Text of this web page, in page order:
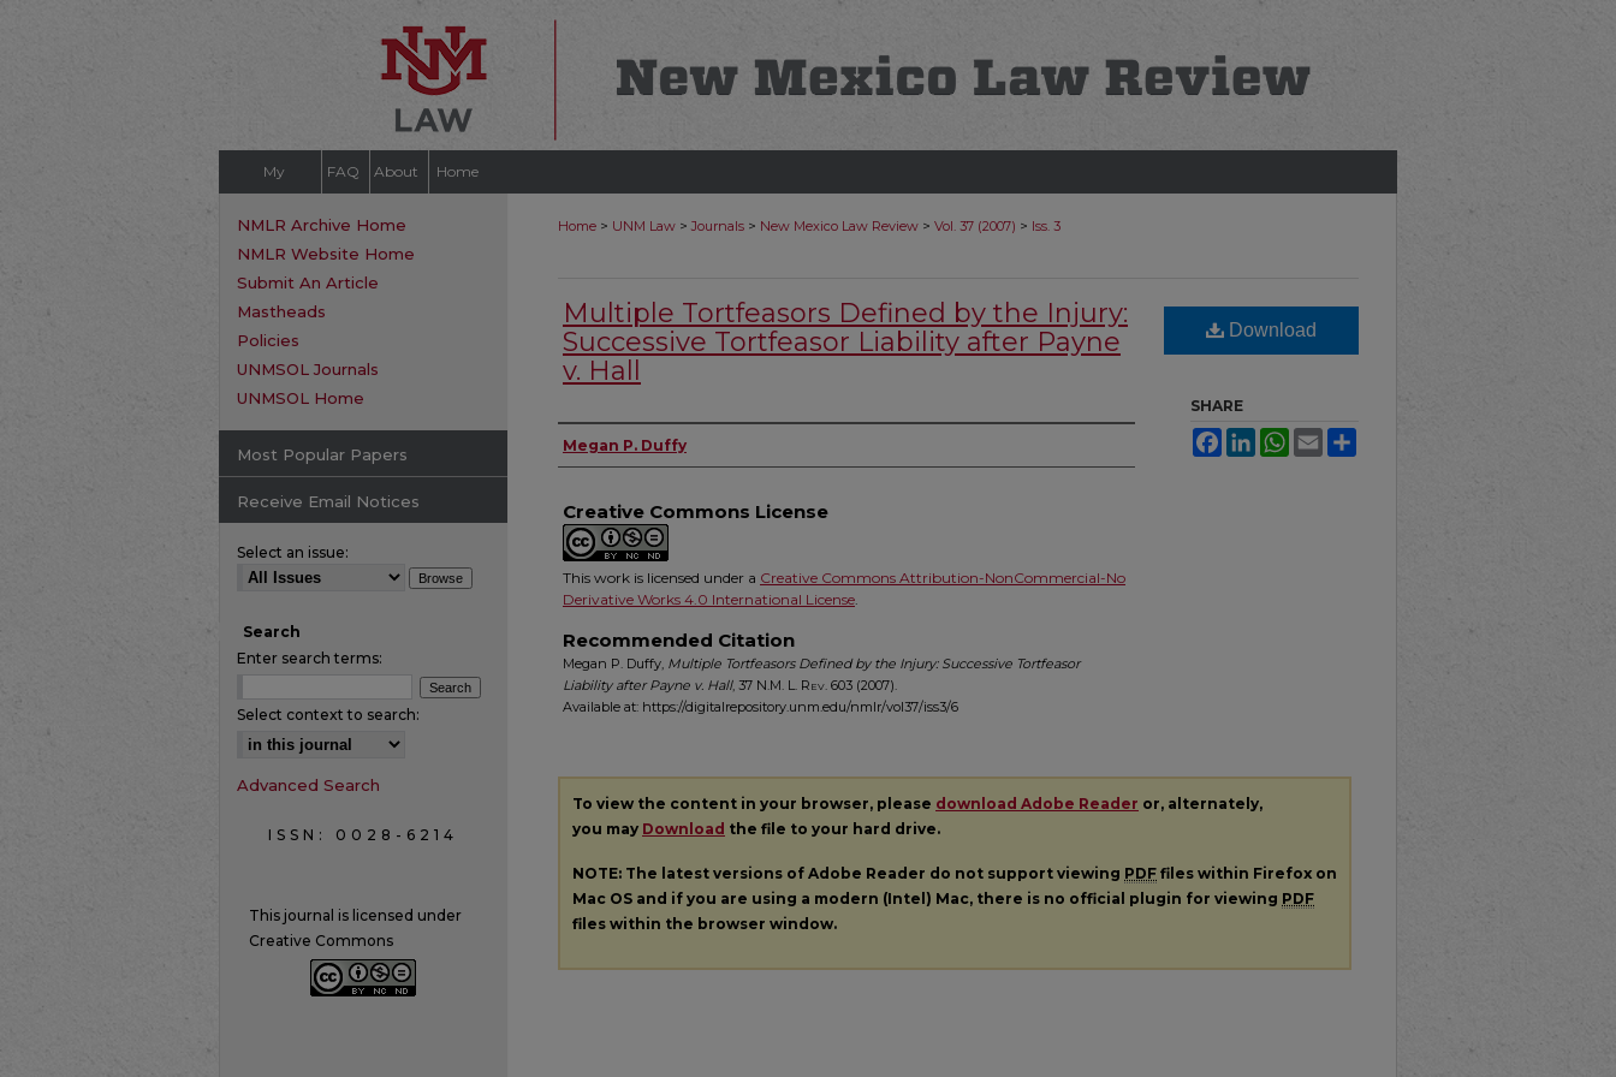
My FAQ About Home
Home > UNM Law > Journals > New Mexico Law Review > Vol. 37 (2007) > Iss. 3
Multiple Tortfeasors Defined by the Injury:
Successive Tortfeasor Liability after Payne
v. Hall
Authors
Megan P. Duffy
Creative Commons License
This work is licensed under a Creative Commons Attribution-NonCommercial-No
Derivative Works 4.0 International License.
Recommended Citation
Megan P. Duffy, Multiple Tortfeasors Defined by the Injury: Successive Tortfeasor
Liability after Payne v. Hall, 37 N.M. L. Rev. 603 (2007).
Available at: https://digitalrepository.unm.edu/nmlr/vol37/iss3/6
Download
SHARE
FacebookLinkedInWhatsApp
Email
To view the content in your browser, please download Adobe Reader or, alternately,
you may Download the file to your hard drive.
NOTE: The latest versions of Adobe Reader do not support viewing PDF files within Firefox on
Mac OS and if you are using a modern (Intel) Mac, there is no official plugin for viewing PDF
files within the browser window.
NMLR Archive Home
NMLR Website Home
Submit An Article
Mastheads
Policies
UNMSOL Journals
UNMSOL Home
Most Popular Papers
Receive Email Notices
Select an issue:
Search
Enter search terms:
Select context to search:
Advanced Search
ISSN: 0028-6214
This journal is licensed under
Creative Commons